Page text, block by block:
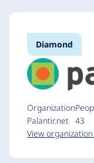
Diamond
Organization
Palantir.net 43
View